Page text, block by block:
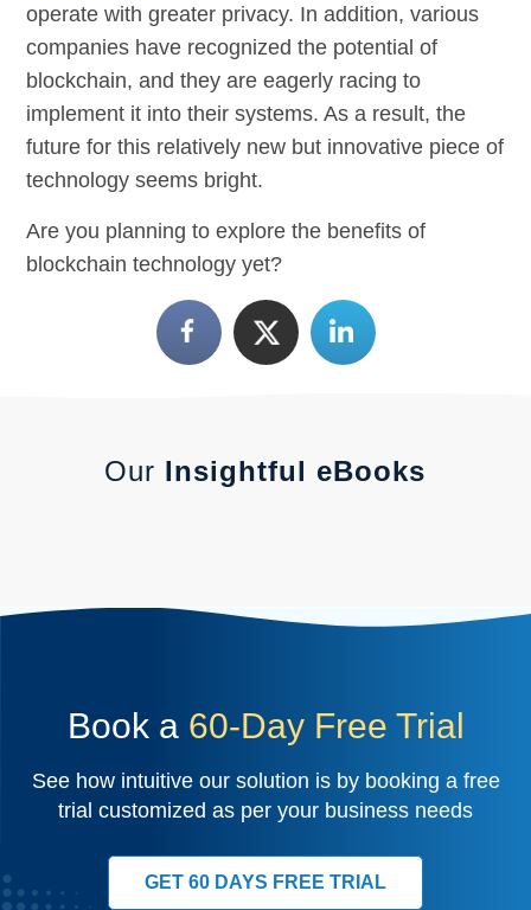
operate with greater privacy. In addition, various
companies have recognized the potential of
blockchain, and they are eagerly racing to
implement it into their systems. As a result, the
future for this relatively new but innovative piece of
technology seems bright.
Are you planning to explore the benefits of
blockchain technology yet?
Our Insightful eBooks
Book a 60-Day Free Trial
See how intuitive our solution is by booking a free
trial customized as per your business needs
GET 60 DAYS FREE TRIAL